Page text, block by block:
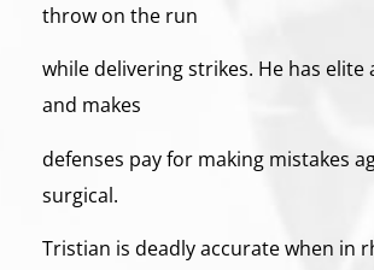
throw on the run
while delivering strikes. He has
and makes
defenses pay for making mistakes
surgical.
Tristian is deadly accurate when in